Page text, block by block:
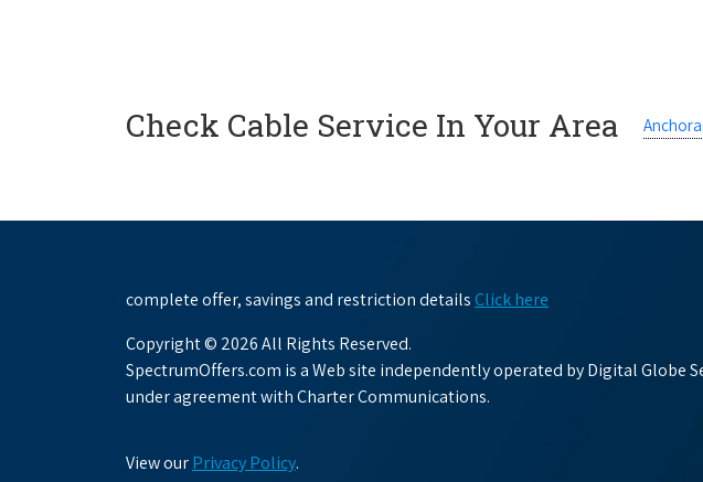
Check Cable Service In Your Area
complete offer, savings and restriction detailsClick here
Copyright © 2026 All Rights Reserved.
SpectrumOffers.com is a Web site independently operated by Digital Globe
under agreement with Charter Communications.
View ourPrivacy Policy.